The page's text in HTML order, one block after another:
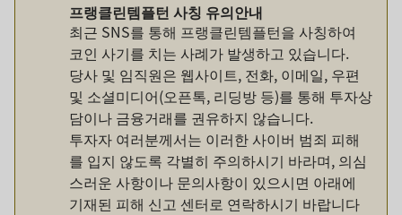
프랭클린템플턴 사칭 유의안내
최근 SNS를 통해 프랭클린템플턴을 사칭하여
코인 사기를 치는 사례가 발생하고 있습니다.
당사 및 임직원은 웹사이트, 전화, 이메일, 우편
및 소셜미디어(오픈톡, 리딩방 등)를 통해 투자상
담이나 금융거래를 권유하지 않습니다.
투자자 여러분께서는 이러한 사이버 범죄 피해
를 입지 않도록 각별히 주의하시기 바라며, 의심
스러운 사항이나 문의사항이 있으시면 아래에
기재된 피해 신고 센터로 연락하시기 바랍니다